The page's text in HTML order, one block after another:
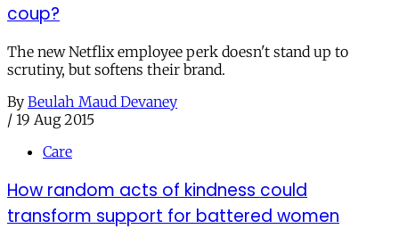
coup?
The new Netflix employee perk doesn't stand up to
scrutiny, but softens their brand.
By Beulah Maud Devaney
/ 19 Aug 2015
Care
How random acts of kindness could
transform support for battered women